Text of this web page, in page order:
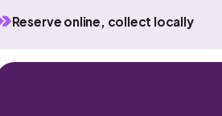
Reserve online, collect locally